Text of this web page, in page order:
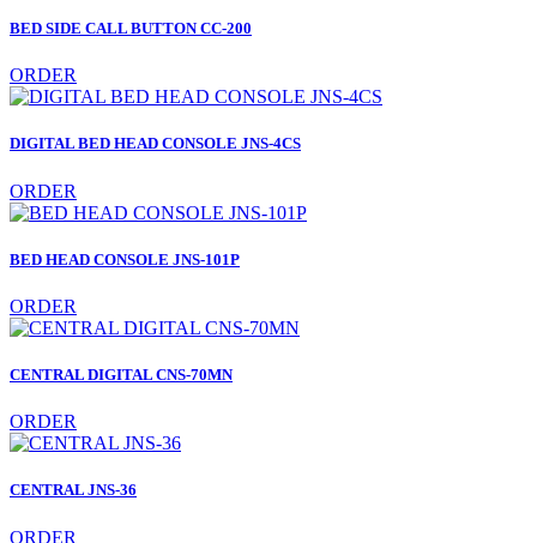
BED SIDE CALL BUTTON CC-200
ORDER
DIGITAL BED HEAD CONSOLE JNS-4CS
ORDER
BED HEAD CONSOLE JNS-101P
ORDER
CENTRAL DIGITAL CNS-70MN
ORDER
CENTRAL JNS-36
ORDER